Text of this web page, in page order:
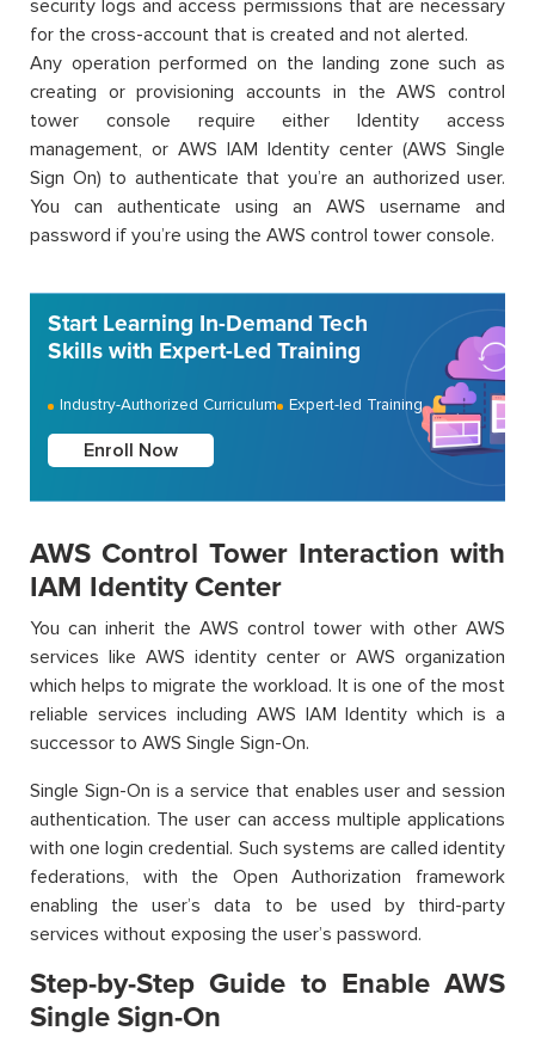
security logs and access permissions that are necessary
for the cross-account that is created and not alerted.
Any operation performed on the landing zone such as
creating or provisioning accounts in the AWS control
tower console require either Identity access
management, or AWS IAM Identity center (AWS Single
Sign On) to authenticate that you’re an authorized user.
You can authenticate using an AWS username and
password if you’re using the AWS control tower console.
Start Learning In-Demand Tech
Skills with Expert-Led Training
Industry-Authorized Curriculum Expert-led Training
Enroll Now
AWS Control Tower Interaction with
IAM Identity Center
You can inherit the AWS control tower with other AWS
services like AWS identity center or AWS organization
which helps to migrate the workload. It is one of the most
reliable services including AWS IAM Identity which is a
successor to AWS Single Sign-On.
Single Sign-On is a service that enables user and session
authentication. The user can access multiple applications
with one login credential. Such systems are called identity
federations, with the Open Authorization framework
enabling the user’s data to be used by third-party
services without exposing the user’s password.
Step-by-Step Guide to Enable AWS
Single Sign-On